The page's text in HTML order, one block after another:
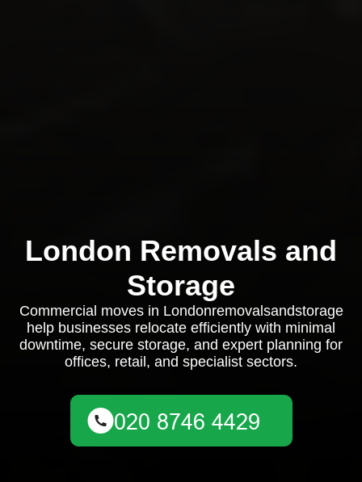
London Removals and
Storage
Commercial moves in Londonremovalsandstorage
help businesses relocate efficiently with minimal
downtime, secure storage, and expert planning for
offices, retail, and specialist sectors.